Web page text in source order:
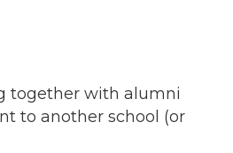
together with alumni
to another school (or